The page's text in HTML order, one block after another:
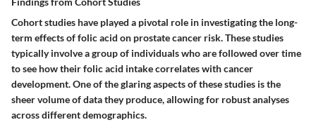
Cohort studies have played a pivotal role in investigating the long-
term effects of folic acid on prostate cancer risk. These studies
typically involve a group of individuals who are followed over time
to see how their folic acid intake correlates with cancer
development. One of the glaring aspects of these studies is the
sheer volume of data they produce, allowing for robust analyses
across different demographics.